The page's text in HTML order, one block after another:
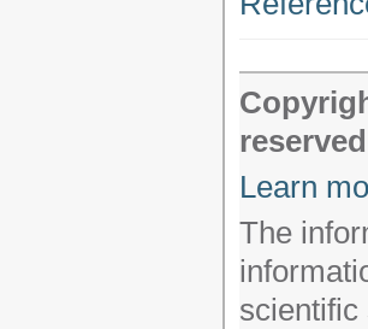
Learn
The
scientific